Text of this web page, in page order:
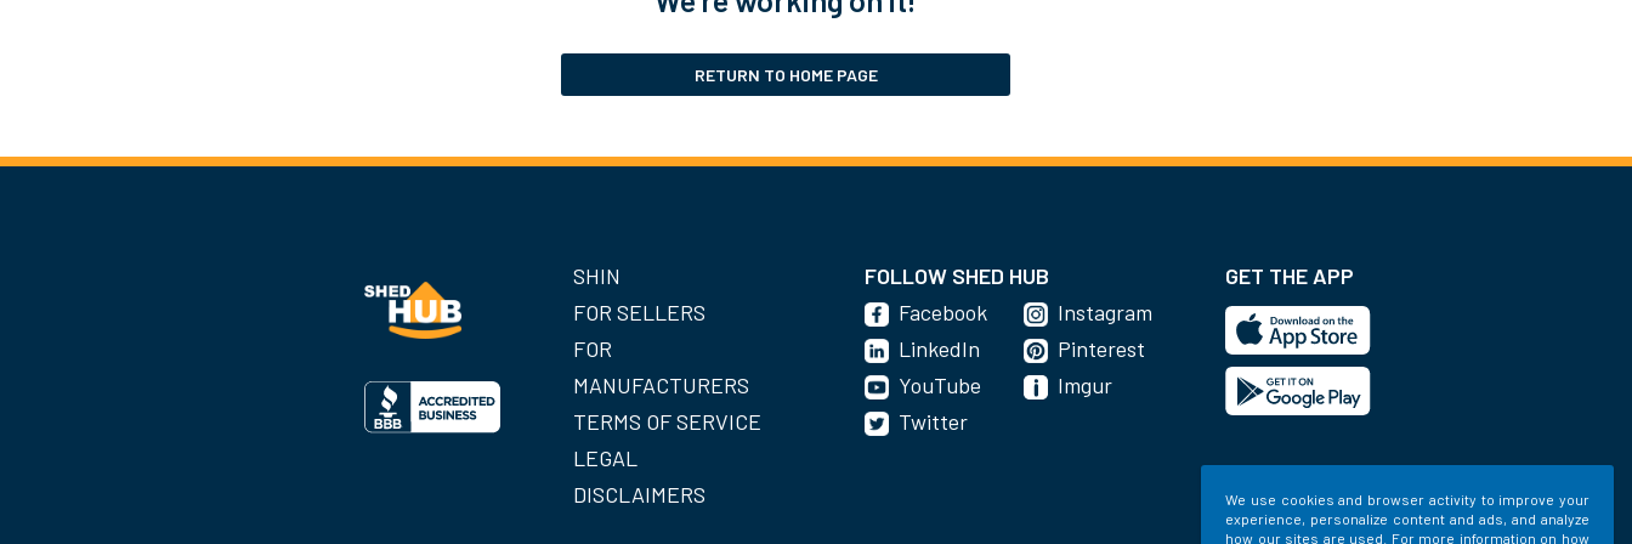
We use cookies and browser activity to improve your
experience, personalize content and ads, and analyze
how our sites are used. For more information on how
RETURN TO HOME PAGE
SHIN
FOR SELLERS
FOR
MANUFACTURERS
TERMS OF SERVICE
LEGAL
DISCLAIMERS
FOLLOW SHED HUB
Facebook
LinkedIn
YouTube
Instagram
Pinterest
Imgur
Twitter
GET THE APP